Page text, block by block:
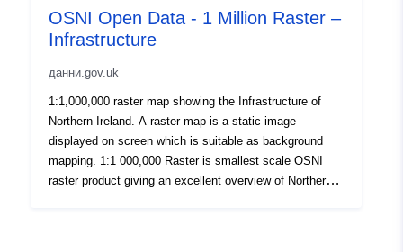
OSNI Open Data - 1 Million Raster –
Infrastructure
данни.gov.uk
1:1,000,000 raster map showing the Infrastructure of
Northern Ireland. A raster map is a static image
displayed on screen which is suitable as background
mapping. 1:1 000,000 Raster is smallest scale OSNI
raster product giving an excellent overview of Northern